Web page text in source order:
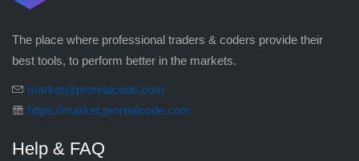
The place where professional traders & coders provide their
best tools, to perform better in the markets.
market@prorealcode.com
https://market.prorealcode.com
Help & FAQ